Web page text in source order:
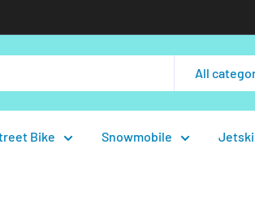
All
Bike Snowmobile Jetski